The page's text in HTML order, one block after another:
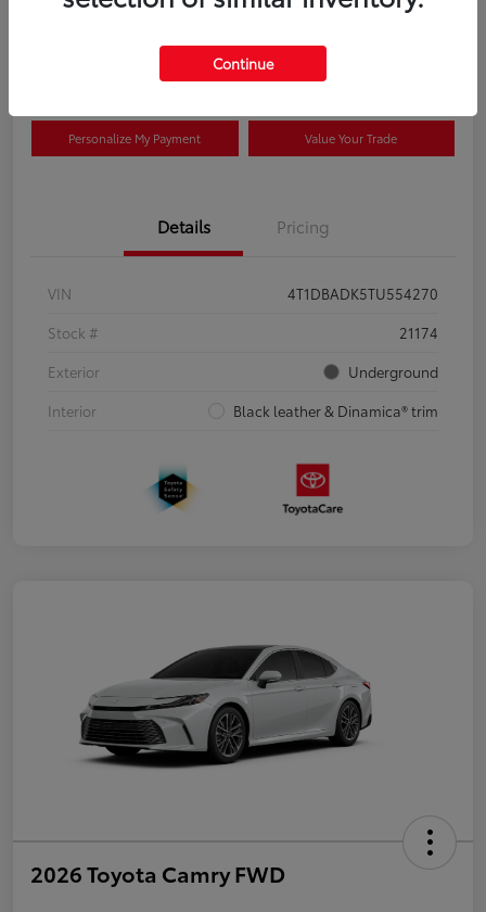
Disclosure
Advertised price excludes tax, and registration fee. $689 Conveyance Fee is
Personalize My Payment Value Your Trade
Details Pricing
VIN
4T1DBADK5TU554270
Stock #
21174
Exterior
Underground
Interior
Black leather & Dinamica® trim
2026 Toyota Camry FWD
Continue